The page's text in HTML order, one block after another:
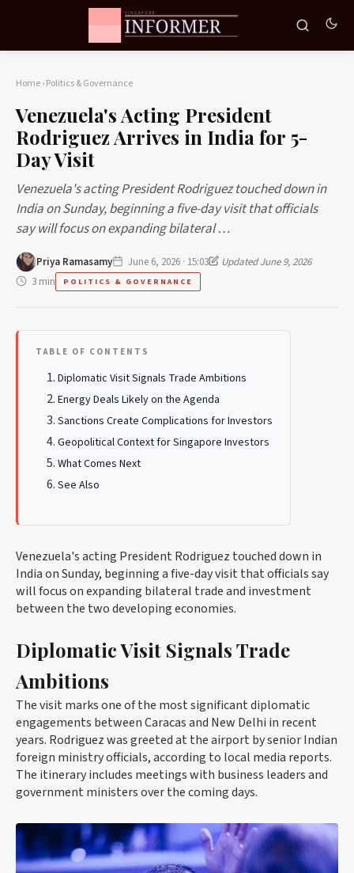
Home›Politics & Governance
Venezuela's Acting President
Rodriguez Arrives in India for 5-
Day Visit
Venezuela's acting President Rodriguez touched down in
India on Sunday, beginning a five-day visit that officials
say will focus on expanding bilateral …
Priya Ramasamy June 6, 2026 · 15:03
Updated June 9, 2026
3 min
POLITICS & GOVERNANCE
TABLE OF CONTENTS
Diplomatic Visit Signals Trade Ambitions
Energy Deals Likely on the Agenda
Sanctions Create Complications for Investors
Geopolitical Context for Singapore Investors
What Comes Next
See Also
Venezuela's acting President Rodriguez touched down in
India on Sunday, beginning a five-day visit that officials say
will focus on expanding bilateral trade and investment
between the two developing economies.
Diplomatic Visit Signals Trade
Ambitions
The visit marks one of the most significant diplomatic
engagements between Caracas and New Delhi in recent
years. Rodriguez was greeted at the airport by senior Indian
foreign ministry officials, according to local media reports.
The itinerary includes meetings with business leaders and
government ministers over the coming days.